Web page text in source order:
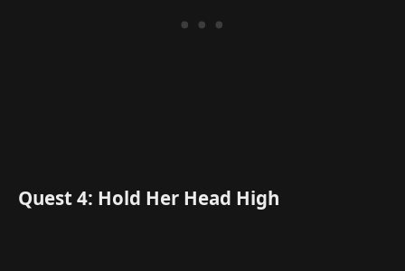
Quest 4: Hold Her Head High